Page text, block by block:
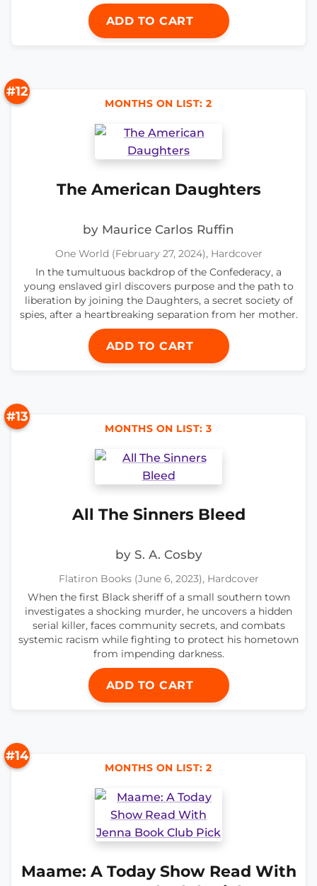
ADD TO CART
#12
MONTHS ON LIST: 2
The American Daughters
by Maurice Carlos Ruffin
One World (February 27, 2024), Hardcover
In the tumultuous backdrop of the Confederacy, a
young enslaved girl discovers purpose and the path to
liberation by joining the Daughters, a secret society of
spies, after a heartbreaking separation from her mother.
ADD TO CART
#13
MONTHS ON LIST: 3
All The Sinners Bleed
by S. A. Cosby
Flatiron Books (June 6, 2023), Hardcover
When the first Black sheriff of a small southern town
investigates a shocking murder, he uncovers a hidden
serial killer, faces community secrets, and combats
systemic racism while fighting to protect his hometown
from impending darkness.
ADD TO CART
#14
MONTHS ON LIST: 2
Maame: A Today Show Read With